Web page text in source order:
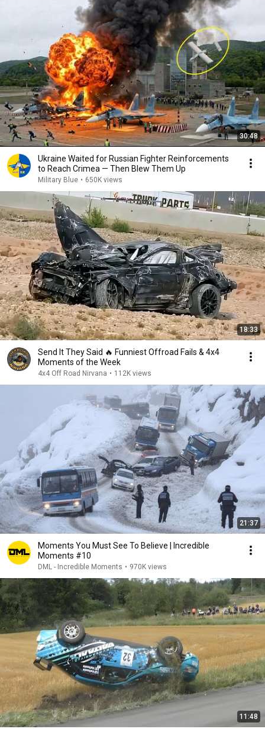
30:48
Ukraine Waited for Russian Fighter Reinforcements
to Reach Crimea — Then Blew Them Up
Military Blue • 650K views
18:33
Send It They Said 🔥 Funniest Offroad Fails & 4x4
Moments of the Week
4x4 Off Road Nirvana • 112K views
21:37
Moments You Must See To Believe | Incredible
Moments #10
DML - Incredible Moments • 970K views
11:48